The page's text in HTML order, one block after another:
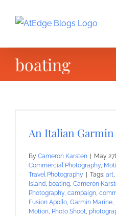
boating
An Italian Garmin
By Cameron Karsten May
Commercial Photography,
Travel Photography
Tags: art,
Island, boating, Cameron
Photography, campaign,
Fusion Apollo, Garmin Marine,
Motion, Photo Shoot,